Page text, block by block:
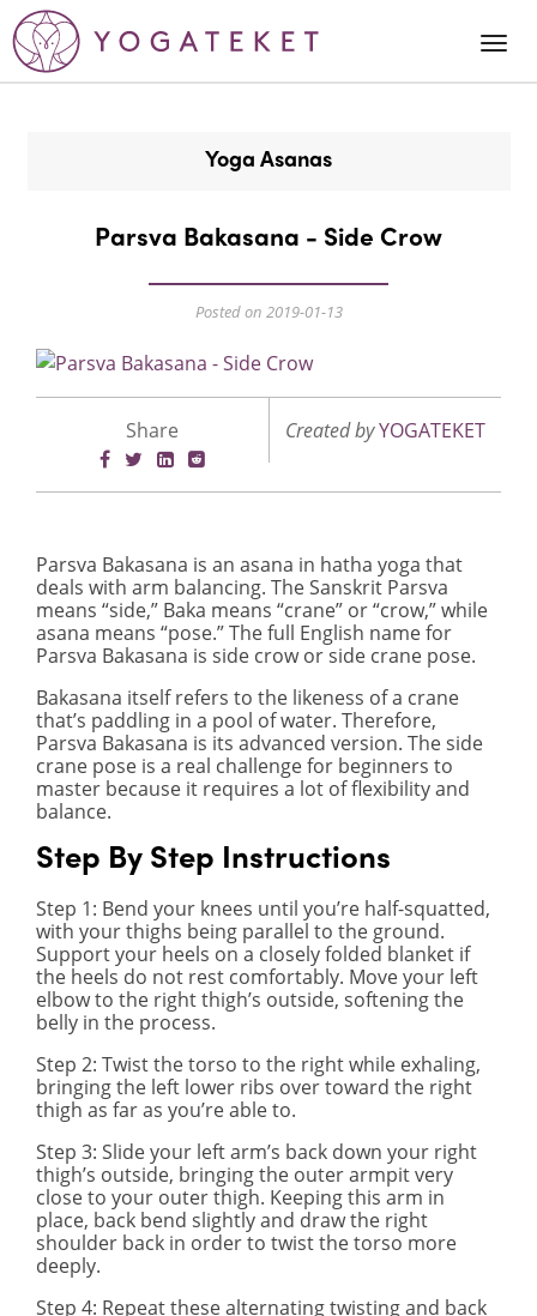
Yoga Asanas
Parsva Bakasana - Side Crow
Posted on 2019-01-13
Share Created byYOGATEKET
Parsva Bakasana is an asana in hatha yoga that
deals with arm balancing. The Sanskrit Parsva
means “side,” Baka means “crane” or “crow,” while
asana means “pose.” The full English name for
Parsva Bakasana is side crow or side crane pose.
Bakasana itself refers to the likeness of a crane
that’s paddling in a pool of water. Therefore,
Parsva Bakasana is its advanced version. The side
crane pose is a real challenge for beginners to
master because it requires a lot of flexibility and
balance.
Step By Step Instructions
Step 1: Bend your knees until you’re half-squatted,
with your thighs being parallel to the ground.
Support your heels on a closely folded blanket if
the heels do not rest comfortably. Move your left
elbow to the right thigh’s outside, softening the
belly in the process.
Step 2: Twist the torso to the right while exhaling,
bringing the left lower ribs over toward the right
thigh as far as you’re able to.
Step 3: Slide your left arm’s back down your right
thigh’s outside, bringing the outer armpit very
close to your outer thigh. Keeping this arm in
place, back bend slightly and draw the right
shoulder back in order to twist the torso more
deeply.
Step 4: Repeat these alternating twisting and back